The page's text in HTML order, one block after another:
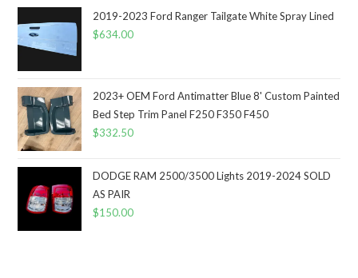
2019-2023 Ford Ranger Tailgate White Spray Lined
$634.00
2023+ OEM Ford Antimatter Blue 8' Custom Painted
Bed Step Trim Panel F250 F350 F450
$332.50
DODGE RAM 2500/3500 Lights 2019-2024 SOLD
AS PAIR
$150.00